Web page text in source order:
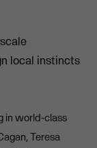
local instincts
in world-class
Teresa